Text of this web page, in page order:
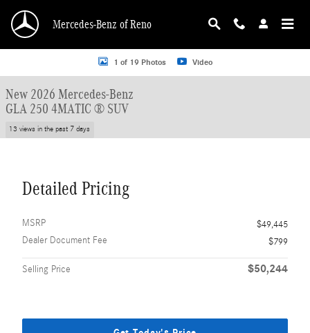
Mercedes-Benz of Reno
New 2026 Mercedes-Benz GLA 250 GLA 250 4MATIC &reg; SUV SUV Photo 1
1 of 19 Photos Video
New 2026 Mercedes-Benz
GLA 250 4MATIC ® SUV
13 views in the past 7 days
Detailed Pricing
MSRP
$49,445
Dealer Document Fee
$799
Selling Price $50,244